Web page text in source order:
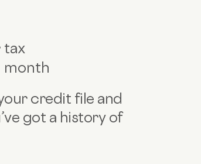
tax
month
credit file and
got a history of